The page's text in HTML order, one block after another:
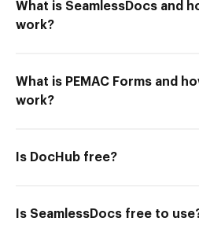
What is SeamlessDocs and
work?
What is PEMAC Forms and
work?
Is DocHub free?
Is SeamlessDocs free to